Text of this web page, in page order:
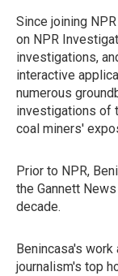
Since joining
on NPR
investigations,
interactive
numerous
investigations of
coal miners'
Prior to NPR,
the Gannett
decade.
Benincasa's
journalism's top